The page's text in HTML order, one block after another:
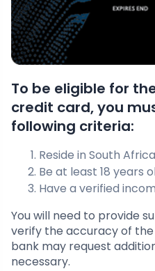
To be eligible for
credit card, you
following criteria:
Reside in South
Be at least 18 years
Have a verified
You will need to provide
verify the accuracy of
bank may request
necessary.